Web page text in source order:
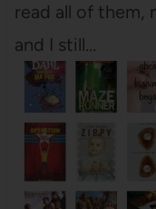
read all of them,
and I still…